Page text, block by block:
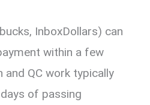
InboxDollars) can
within a few
and QC work typically
of passing